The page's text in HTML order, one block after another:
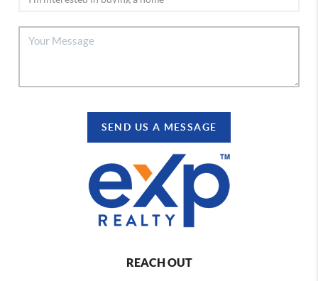
SEND US A MESSAGE
REACH OUT